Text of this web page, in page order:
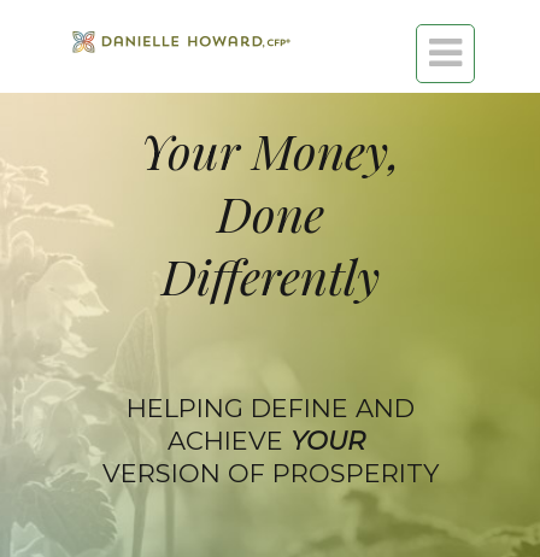

Your Money,
Done
Differently
HELPING DEFINE AND
ACHIEVE YOUR
VERSION OF PROSPERITY